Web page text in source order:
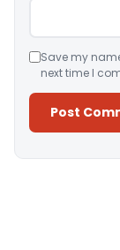
Save my
next time I